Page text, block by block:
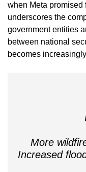
when Meta
underscores the
government entities
between national
becomes
More
Increased